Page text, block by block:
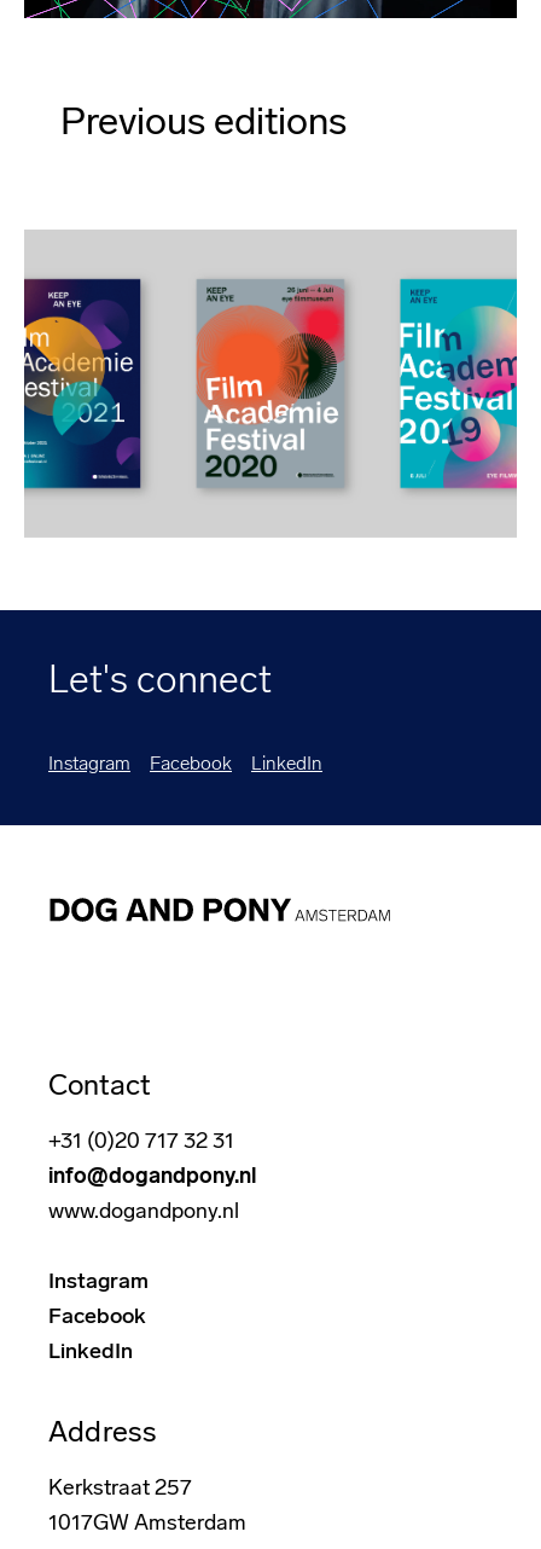
Previous editions
Let's connect
Instagram Facebook LinkedIn
Contact
+31 (0)20 717 32 31
info@dogandpony.nl
www.dogandpony.nl
Instagram
Facebook
LinkedIn
Address
Kerkstraat 257
1017GW Amsterdam